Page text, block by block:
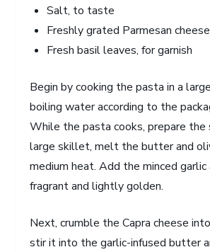
Salt, to taste
Freshly grated Parmesan
Fresh basil leaves, for garnish
Begin by cooking the pasta in a
boiling water according to the
While the pasta cooks, prepare the
large skillet, melt the butter and
medium heat. Add the minced
fragrant and lightly golden.
Next, crumble the Capra cheese
stir it into the garlic-infused butter